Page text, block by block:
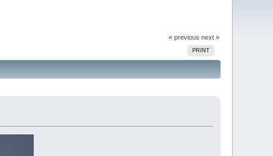
« previous next »
PRINT